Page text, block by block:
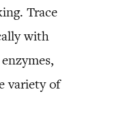
Trace
with
variety of